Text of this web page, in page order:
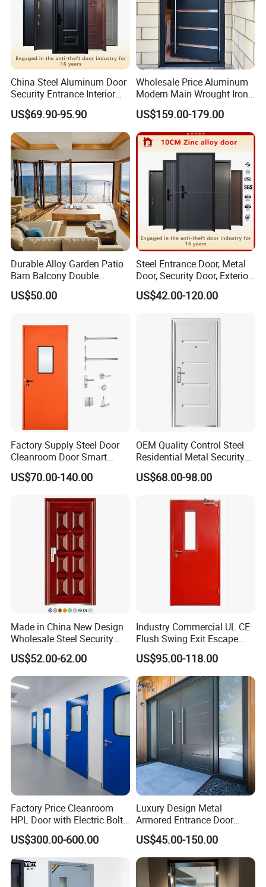
China Steel Aluminum Door
Security Entrance Interior
Canton Exterior Metal
Modern Wrought Iron Front
Single Double Armored
Pivot Windows and Door
Price
US$69.90-95.90
Wholesale Price Aluminum
Modern Main Wrought Iron
Double Single Gate Garage
Sliding Glass Security Front
Metal Interior Exterior Pivot
Entry Entrance Steel Door
US$159.00-179.00
Durable Alloy Garden Patio
Barn Balcony Double
Glazed Glass Thermal Break
Design Aluminum
Folding Doors
US$50.00
Steel Entrance Door, Metal
Door, Security Door, Exterior
Door, Fire Rated Door,
Custom Door, Main Door,
Security Door
US$42.00-120.00
Factory Supply Steel Door
Cleanroom Door Smart
Design Popular Sell
Laboratory Door
US$70.00-140.00
OEM Quality Control Steel
Residential Metal Security
Doors
US$68.00-98.00
Made in China New Design
Wholesale Steel Security
Door.
US$52.00-62.00
Industry Commercial UL CE
Flush Swing Exit Escape
Entry Anti-Theft Swing
Interior Exterior Metal Gate
Emergency Security Fire
Rated Galvanized Steel
Door
US$95.00-118.00
Factory Price Cleanroom
HPL Door with Electric Bolt
Lock
US$300.00-600.00
Luxury Design Metal
Armored Entrance Door
Exterior Security Front
Doors Steel Gate Modern
Wrought Iron Entry Cast
Aluminum Alloy Pivot
Wooden Metallic Hardware
US$45.00-150.00